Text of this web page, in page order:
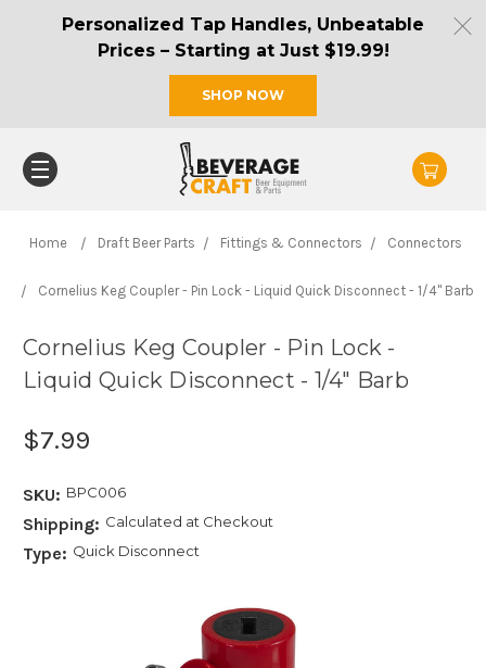
Personalized Tap Handles, Unbeatable
Prices – Starting at Just $19.99!
SHOP NOW
Home Draft Beer Parts Fittings & Connectors Connectors
Cornelius Keg Coupler - Pin Lock - Liquid Quick Disconnect - 1/4" Barb
Cornelius Keg Coupler - Pin Lock -
Liquid Quick Disconnect - 1/4" Barb
$7.99
SKU: BPC006
Shipping: Calculated at Checkout
Type: Quick Disconnect